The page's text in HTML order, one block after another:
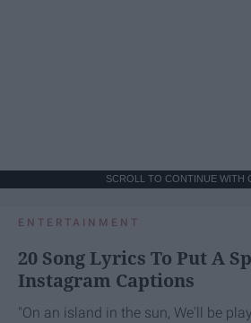
SCROLL TO CONTINUE WITH
ENTERTAINMENT
20 Song Lyrics To Put A
Instagram Captions
"On an island in the sun, We'll be